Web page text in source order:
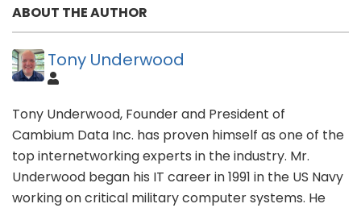
ABOUT THE AUTHOR
Tony Underwood
Tony Underwood, Founder and President of
Cambium Data Inc. has proven himself as one of the
top internetworking experts in the industry. Mr.
Underwood began his IT career in 1991 in the US Navy
working on critical military computer systems. He